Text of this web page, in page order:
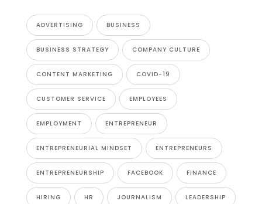
ADVERTISING BUSINESS
BUSINESS STRATEGY COMPANY CULTURE
CONTENT MARKETING COVID-19
CUSTOMER SERVICE EMPLOYEES
EMPLOYMENT ENTREPRENEUR
ENTREPRENEURIAL MINDSET ENTREPRENEURS
ENTREPRENEURSHIP FACEBOOK FINANCE
HIRING HR JOURNALISM LEADERSHIP